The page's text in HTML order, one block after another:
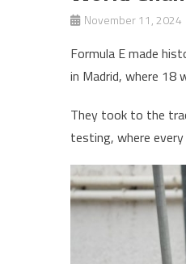
November 11, 2024
Formula E made
in Madrid, where 18
They took to the
testing, where